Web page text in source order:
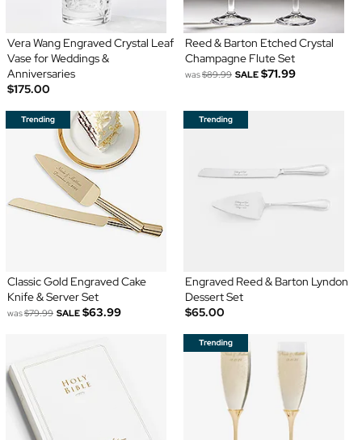
Vera Wang Engraved Crystal Leaf
Vase for Weddings &
Anniversaries
$175.00
Reed & Barton Etched Crystal
Champagne Flute Set
was$89.99 SALE $71.99
Classic Gold Engraved Cake
Knife & Server Set
was$79.99 SALE $63.99
Engraved Reed & Barton Lyndon
Dessert Set
$65.00